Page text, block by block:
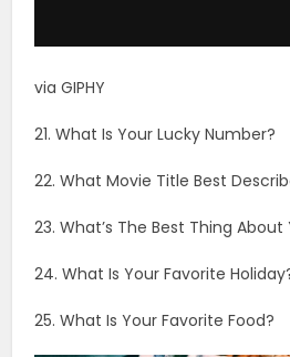
via GIPHY
21. What Is Your Lucky Number?
22. What Movie Title Best
23. What’s The Best Thing About
24. What Is Your Favorite
25. What Is Your Favorite Food?